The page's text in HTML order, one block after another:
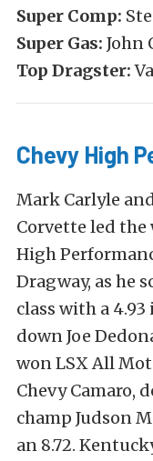
Super Comp:
Super Gas: John
Top Dragster:
Chevy High
Mark Carlyle
Corvette led the
High
Dragway, as he
class with a
down Joe
won LSX All
Chevy Camaro,
champ Judson
an 8.72.